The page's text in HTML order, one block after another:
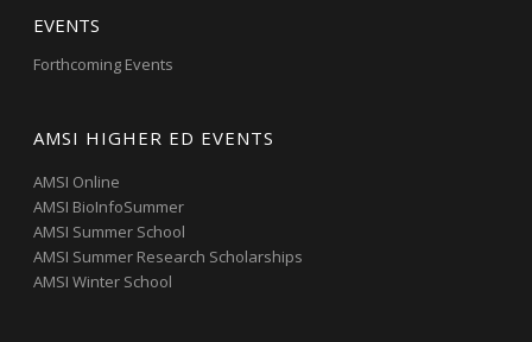
EVENTS
Forthcoming Events
AMSI HIGHER ED EVENTS
AMSI Online
AMSI BioInfoSummer
AMSI Summer School
AMSI Summer Research Scholarships
AMSI Winter School